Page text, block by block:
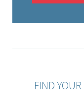
FIND YOUR